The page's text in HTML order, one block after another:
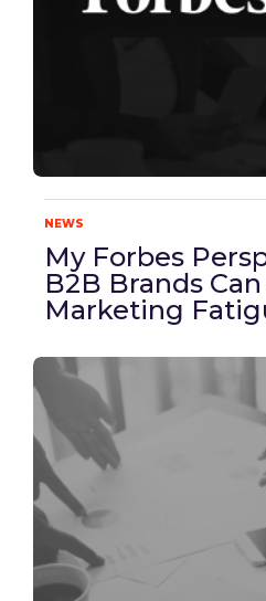
NEWS
My Forbes
B2B Brands
Marketing